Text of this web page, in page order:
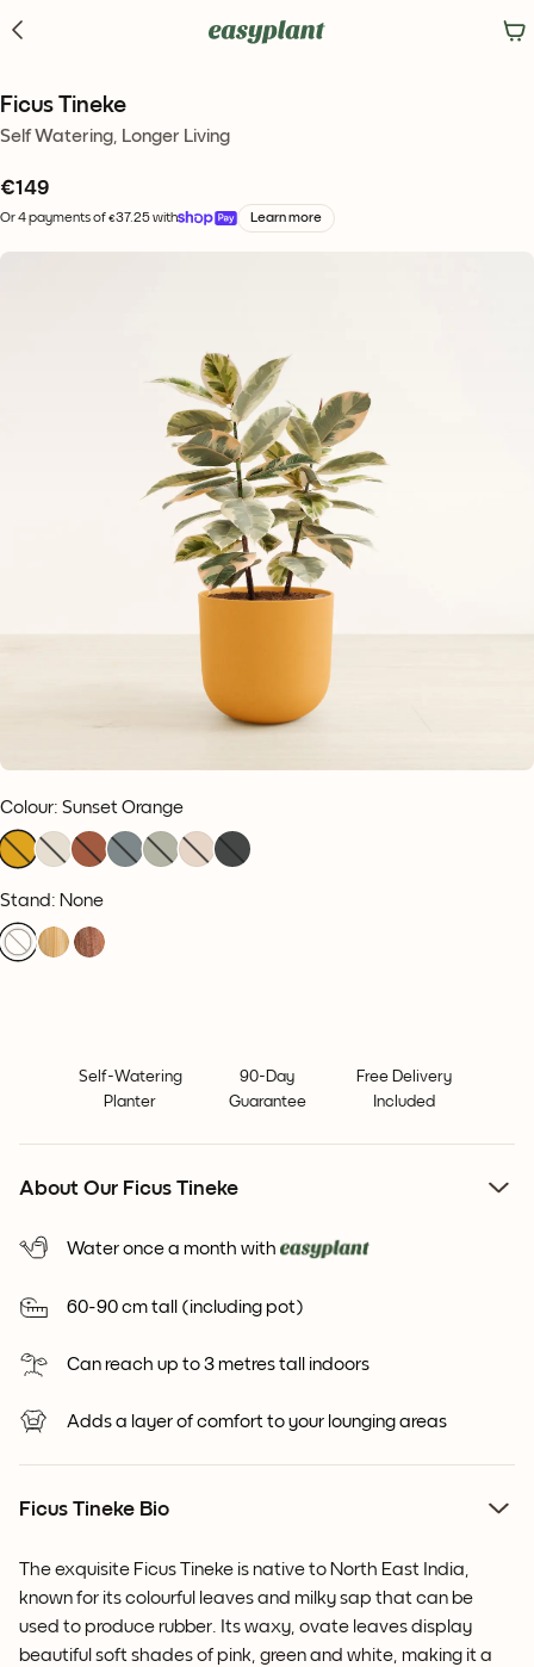
Ficus Tineke
Self Watering, Longer Living
€149
Or 4 payments of €37.25 with Learn more
Colour: Sunset Orange
Stand: None
Self-Watering
Planter
90-Day
Guarantee
Free Delivery
Included
About Our Ficus Tineke
Water once a month with
60-90 cm tall (including pot)
Can reach up to 3 metres tall indoors
Adds a layer of comfort to your lounging areas
Ficus Tineke Bio
The exquisite Ficus Tineke is native to North East India,
known for its colourful leaves and milky sap that can be
used to produce rubber. Its waxy, ovate leaves display
beautiful soft shades of pink, green and white, making it a